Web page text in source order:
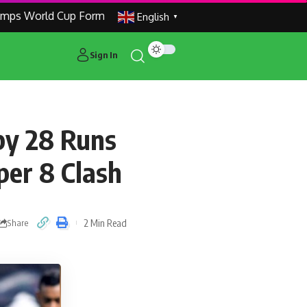
World Cup Formats to Make Global Tournaments More
English ▼
Sign In
28 Runs
8 Clash
Share 2 Min Read